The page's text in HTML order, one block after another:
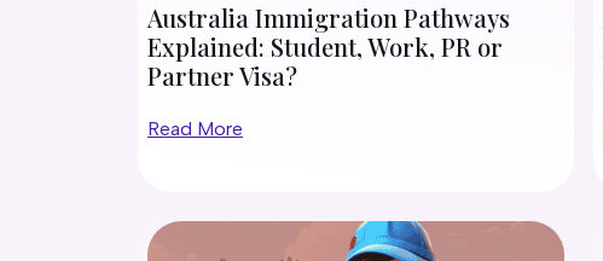
Australia Immigration Pathways
Explained: Student, Work, PR or
Partner Visa?
Read More